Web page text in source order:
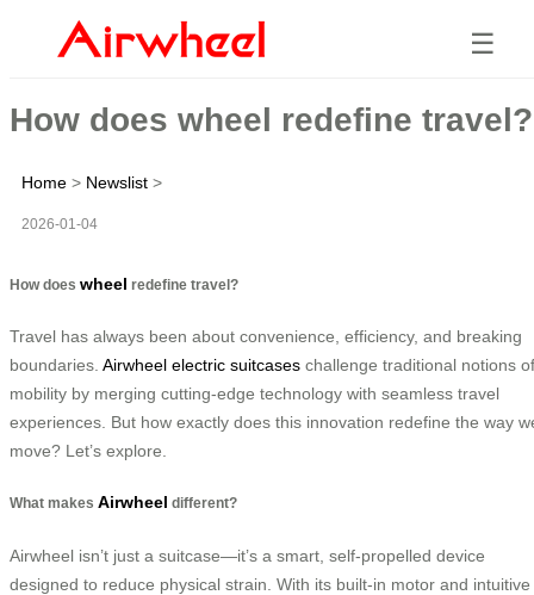
☰
How does wheel redefine travel?
Home > Newslist >
2026-01-04
How does wheel redefine travel?
Travel has always been about convenience, efficiency, and breaking
boundaries. Airwheel electric suitcases challenge traditional notions of
mobility by merging cutting-edge technology with seamless travel
experiences. But how exactly does this innovation redefine the way
move? Let’s explore.
What makes Airwheel different?
Airwheel isn’t just a suitcase—it’s a smart, self-propelled device
designed to reduce physical strain. With its built-in motor and intuitive